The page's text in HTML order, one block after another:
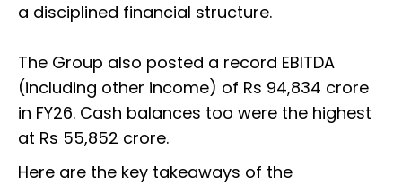
a disciplined financial structure.
The Group also posted a record EBITDA
(including other income) of Rs 94,834 crore
in FY26. Cash balances too were the highest
at Rs 55,852 crore.
Here are the key takeaways of the